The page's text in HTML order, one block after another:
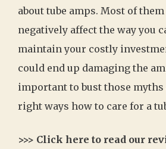
about tube amps. Most of them
negatively affect the way you
maintain your costly
could end up damaging the
important to bust those myths
right ways how to care for a
>>> Click here to read our